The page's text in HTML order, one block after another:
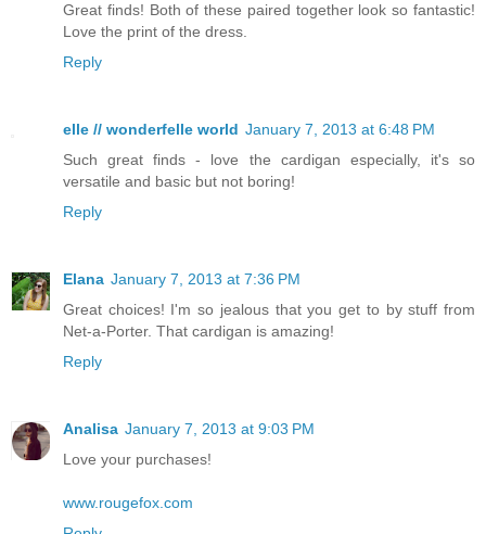
Great finds! Both of these paired together look so fantastic!
Love the print of the dress.
Reply
elle // wonderfelle world January 7, 2013 at 6:48 PM
Such great finds - love the cardigan especially, it's so
versatile and basic but not boring!
Reply
Elana January 7, 2013 at 7:36 PM
Great choices! I'm so jealous that you get to by stuff from
Net-a-Porter. That cardigan is amazing!
Reply
Analisa January 7, 2013 at 9:03 PM
Love your purchases!
www.rougefox.com